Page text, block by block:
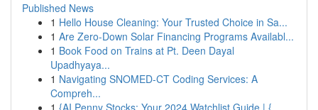
Published News
1 Hello House Cleaning: Your Trusted Choice in Sa...
1 Are Zero-Down Solar Financing Programs Availabl...
1 Book Food on Trains at Pt. Deen Dayal
Upadhyaya...
1 Navigating SNOMED-CT Coding Services: A
Compreh...
1 {AI Penny Stocks: Your 2024 Watchlist Guide | {...